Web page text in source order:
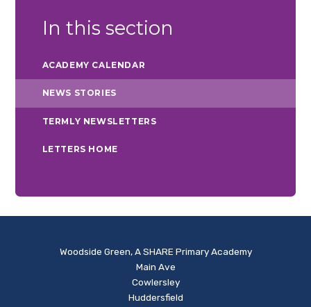
In this section
ACADEMY CALENDAR
NEWS STORIES
TERMLY NEWSLETTERS
LETTERS HOME
Woodside Green, A SHARE Primary Academy
Main Ave
Cowlersley
Huddersfield